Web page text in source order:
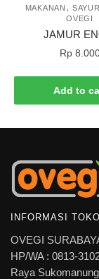
MAKANAN ,SAYUR
OVEGI
JAMUR
Rp
Add to
INFORMASI TOKO
OVEGI
HP/WA : 0813-
Raya